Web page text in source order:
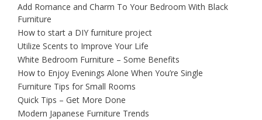
Add Romance and Charm To Your Bedroom With Black
Furniture
How to start a DIY furniture project
Utilize Scents to Improve Your Life
White Bedroom Furniture – Some Benefits
How to Enjoy Evenings Alone When You’re Single
Furniture Tips for Small Rooms
Quick Tips – Get More Done
Modern Japanese Furniture Trends